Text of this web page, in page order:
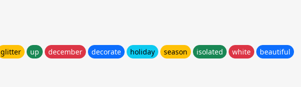
glitter up december decorate holiday season isolated white
beautiful